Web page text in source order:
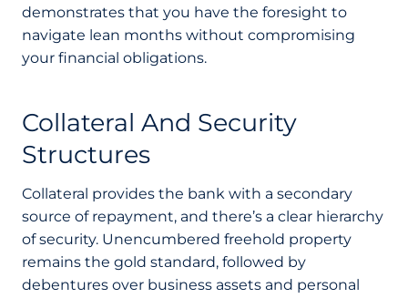
demonstrates that you have the foresight to
navigate lean months without compromising
your financial obligations.
Collateral And Security
Structures
Collateral provides the bank with a secondary
source of repayment, and there’s a clear hierarchy
of security. Unencumbered freehold property
remains the gold standard, followed by
debentures over business assets and personal